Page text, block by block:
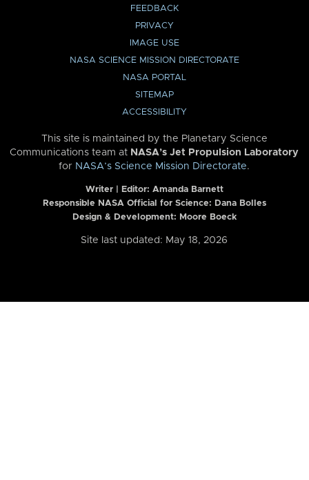
FEEDBACK
PRIVACY
IMAGE USE
NASA SCIENCE MISSION DIRECTORATE
NASA PORTAL
SITEMAP
ACCESSIBILITY
This site is maintained by the Planetary Science
Communications team at NASA’s Jet Propulsion Laboratory
for NASA’s Science Mission Directorate.
Writer | Editor: Amanda Barnett
Responsible NASA Official for Science: Dana Bolles
Design & Development: Moore Boeck
Site last updated: May 18, 2026